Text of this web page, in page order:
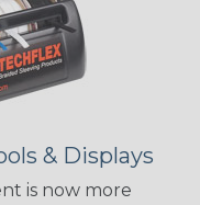
& Displays
is now more